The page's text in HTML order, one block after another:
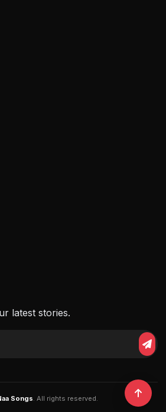
latest stories.
Songs . All rights reserved.